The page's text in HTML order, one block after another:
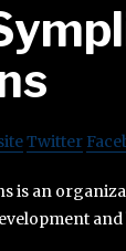
Twitter
is an